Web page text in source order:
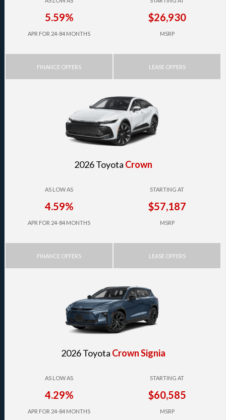
5.59%
APR FOR 24-84 MONTHS
FINANCE OFFERS
$26,930
MSRP
LEASE OFFERS
2026 Toyota Crown
AS LOW AS
4.59%
APR FOR 24-84 MONTHS
FINANCE OFFERS
STARTING AT
$57,187
MSRP
LEASE OFFERS
2026 Toyota Crown Signia
AS LOW AS
4.29%
APR FOR 24-84 MONTHS
STARTING AT
$60,585
MSRP